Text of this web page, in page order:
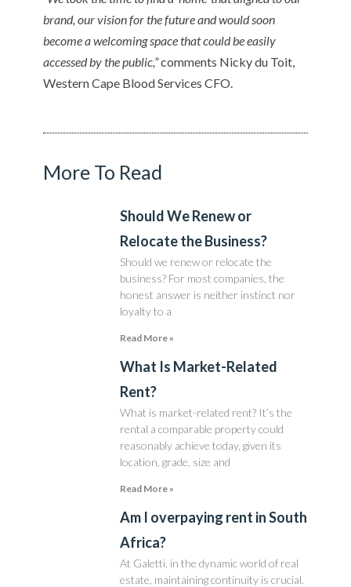
brand, our vision for the future and would soon
become a welcoming space that could be easily
accessed by the public,”comments Nicky du Toit,
Western Cape Blood Services CFO.
More To Read
Should We Renew or
Relocate the Business?
Should we renew or relocate the
business? For most companies, the
honest answer is neither instinct nor
loyalty to a
Read More »
What Is Market-Related
Rent?
What is market-related rent? It’s the
rental a comparable property could
reasonably achieve today, given its
location, grade, size and
Read More »
Am I overpaying rent in South
Africa?
At Galetti, in the dynamic world of real
estate, maintaining continuity is crucial.